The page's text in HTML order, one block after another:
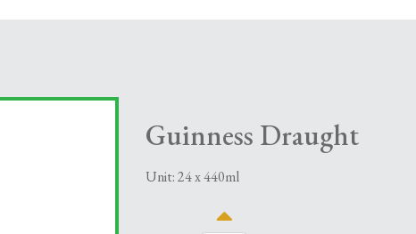
Guinness Draught
Unit: 24 x 440ml